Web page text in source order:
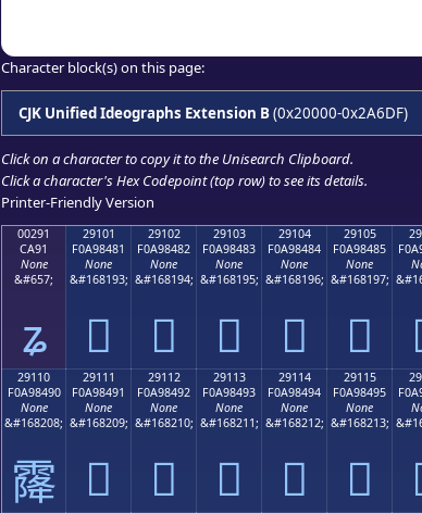
Character block(s) on this page:
CJK Unified Ideographs Extension B(0x20000-0x2A6DF)
Click on a character to copy it to the Unisearch Clipboard.
Click a character's Hex Codepoint (top row) to see its details.
Printer-Friendly Version
00291
CA91
None
&#657;
ʑ
29101
F0A98481
None
&#168193;
𩄁
29102
F0A98482
None
&#168194;
𩄂
29103
F0A98483
None
&#168195;
𩄃
29104
F0A98484
None
&#168196;
𩄄
29105
F0A98485
None
&#168197;
𩄅
29110
F0A98490
None
&#168208;
𩄐
29111
F0A98491
None
&#168209;
𩄑
29112
F0A98492
None
&#168210;
𩄒
29113
F0A98493
None
&#168211;
𩄓
29114
F0A98494
None
&#168212;
𩄔
29115
F0A98495
None
&#168213;
𩄕